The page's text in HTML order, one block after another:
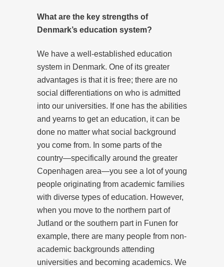
What are the key strengths of
Denmark’s education system?
We have a well-established education
system in Denmark. One of its greater
advantages is that it is free; there are no
social differentiations on who is admitted
into our universities. If one has the abilities
and yearns to get an education, it can be
done no matter what social background
you come from. In some parts of the
country—specifically around the greater
Copenhagen area—you see a lot of young
people originating from academic families
with diverse types of education. However,
when you move to the northern part of
Jutland or the southern part in Funen for
example, there are many people from non-
academic backgrounds attending
universities and becoming academics. We